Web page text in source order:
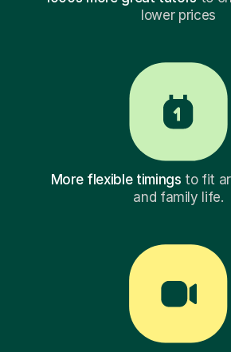
lower prices
More flexible timings to fit
and family life.